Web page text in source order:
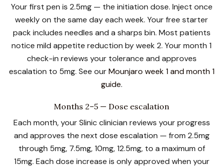
Your first pen is 2.5mg — the initiation dose. Inject once
weekly on the same day each week. Your free starter
pack includes needles and a sharps bin. Most patients
notice mild appetite reduction by week 2. Your month 1
check-in reviews your tolerance and approves
escalation to 5mg. See ourMounjaro week 1 and month 1
guide.
Months 2–5 — Dose escalation
Each month, your Slinic clinician reviews your progress
and approves the next dose escalation — from 2.5mg
through 5mg, 7.5mg, 10mg, 12.5mg, to a maximum of
15mg. Each dose increase is only approved when your